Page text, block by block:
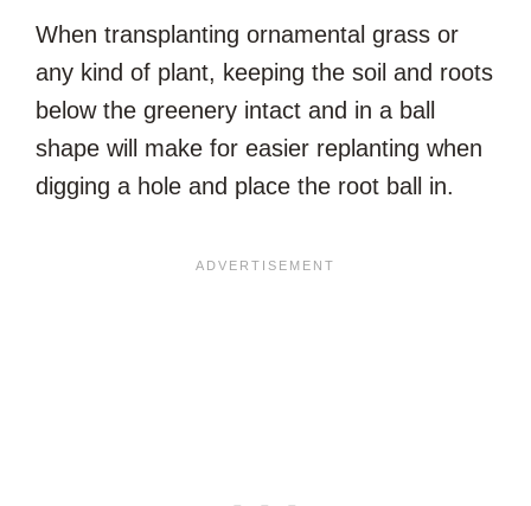
When transplanting ornamental grass or
any kind of plant, keeping the soil and roots
below the greenery intact and in a ball
shape will make for easier replanting when
digging a hole and place the root ball in.